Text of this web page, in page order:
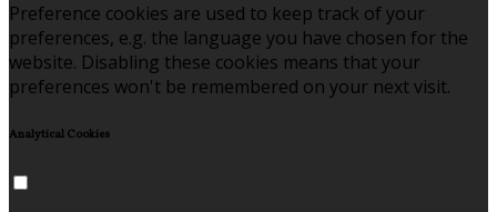
Preference cookies are used to keep track of your
preferences, e.g. the language you have chosen for the
website. Disabling these cookies means that your
preferences won't be remembered on your next visit.
Analytical Cookies